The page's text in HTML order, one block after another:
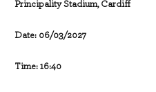
Principality Stadium, Cardiff
Date: 06/03/2027
Time: 16:40